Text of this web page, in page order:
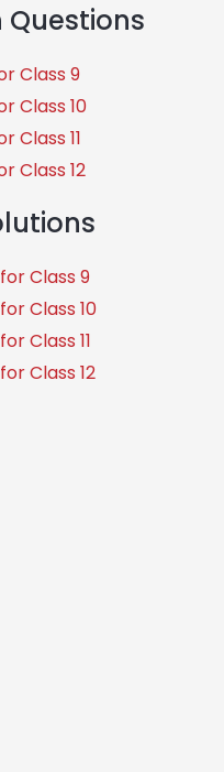
Questions
Class 9
Class 10
Class 11
Class 12
Class 9
Class 10
Class 11
Class 12